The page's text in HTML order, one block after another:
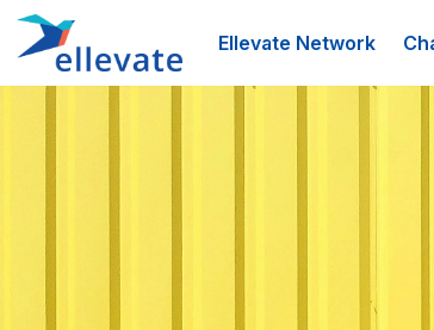
Ellevate Network